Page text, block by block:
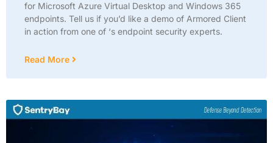
for Microsoft Azure Virtual Desktop and Windows 365
endpoints. Tell us if you’d like a demo of Armored Client
in action from one of ‘s endpoint security experts.
Read More